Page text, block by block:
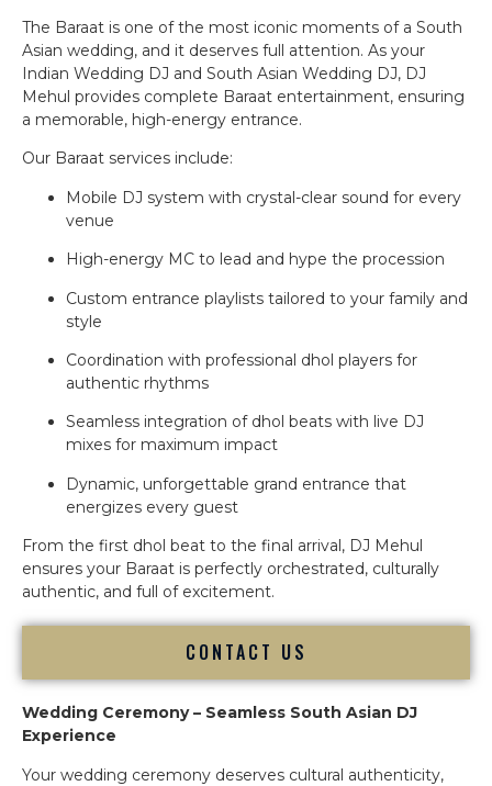
The Baraat is one of the most iconic moments of a South
Asian wedding, and it deserves full attention. As your
Indian Wedding DJ and South Asian Wedding DJ, DJ
Mehul provides complete Baraat entertainment, ensuring
a memorable, high-energy entrance.
Our Baraat services include:
Mobile DJ system with crystal-clear sound for every
venue
High-energy MC to lead and hype the procession
Custom entrance playlists tailored to your family and
style
Coordination with professional dhol players for
authentic rhythms
Seamless integration of dhol beats with live DJ
mixes for maximum impact
Dynamic, unforgettable grand entrance that
energizes every guest
From the first dhol beat to the final arrival, DJ Mehul
ensures your Baraat is perfectly orchestrated, culturally
authentic, and full of excitement.
CONTACT US
Wedding Ceremony – Seamless South Asian DJ
Experience
Your wedding ceremony deserves cultural authenticity,